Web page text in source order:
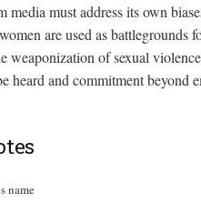
media must address its own
are used as battlegrounds
weaponization of sexual
heard and commitment beyond
name